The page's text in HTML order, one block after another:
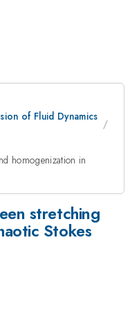
of Fluid Dynamics
homogenization in
stretching
Stokes